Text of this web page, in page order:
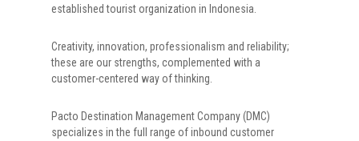
established tourist organization in Indonesia.
Creativity, innovation, professionalism and reliability;
these are our strengths, complemented with a
customer-centered way of thinking.
Pacto Destination Management Company (DMC)
specializes in the full range of inbound customer